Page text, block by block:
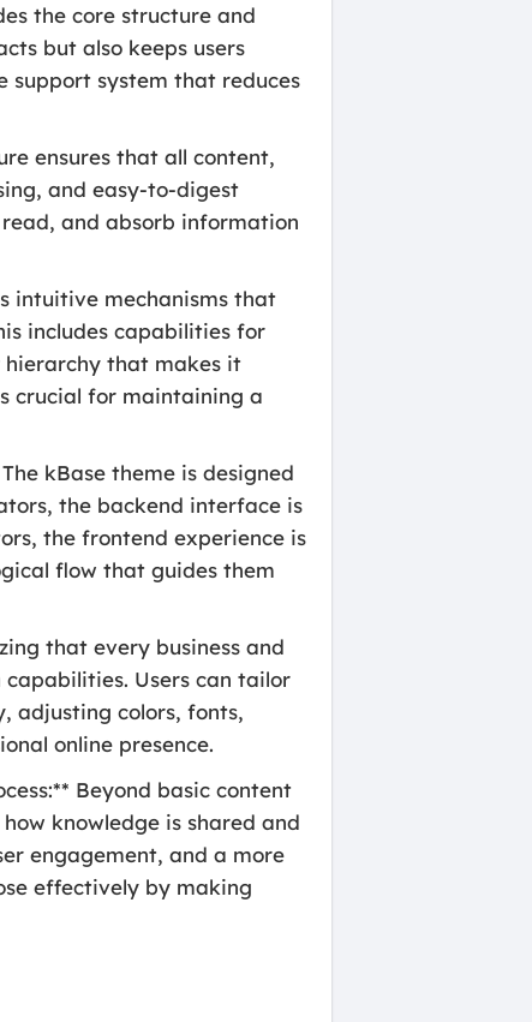
the core structure and
but also keeps users
support system that reduces
ensures that all content,
and easy-to-digest
and absorb information
intuitive mechanisms that
includes capabilities for
that makes it
crucial for maintaining a
kBase theme is designed
the backend interface is
the frontend experience is
flow that guides them
that every business and
Users can tailor
adjusting colors, fonts,
online presence.
Beyond basic content
knowledge is shared and
engagement, and a more
effectively by making